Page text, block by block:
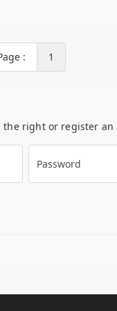
: 1
right or register an
Password